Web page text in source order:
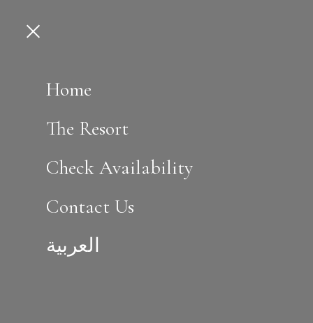
Home
The Resort
Check Availability
Contact Us
العربية